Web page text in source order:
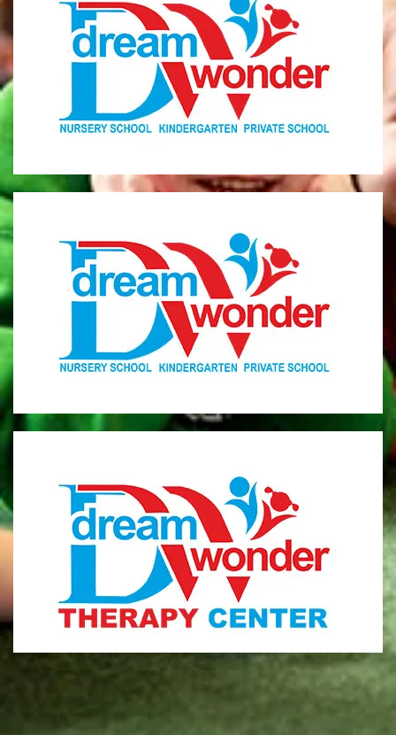
Dream Wonder
Children Ages 0 - 5
LIMASSOL
Dream Wonder
Children Ages 2 - 6
MONI
Therapy Center
Visit for more information
CENTER